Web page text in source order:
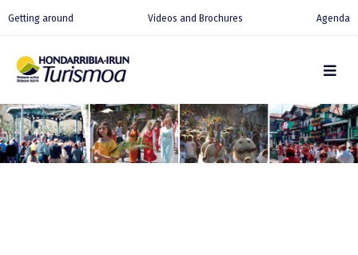
Getting around Videos and Brochures Agenda